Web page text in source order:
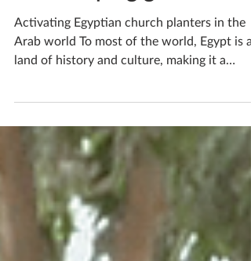
Sep 13, 2023
The sleeping giant
Activating Egyptian church planters in the
Arab world To most of the world, Egypt is a
land of history and culture, making it a
popular...